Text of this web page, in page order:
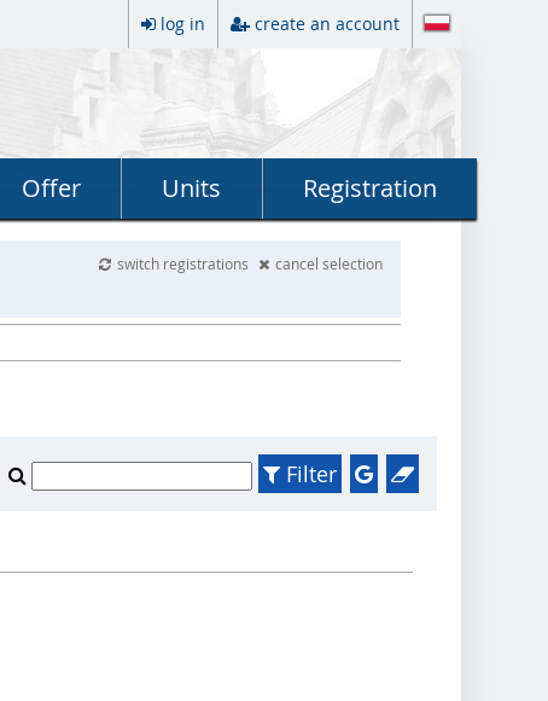
log in create an account
Offer Units Registration
switch registrations
cancel selection
Filter